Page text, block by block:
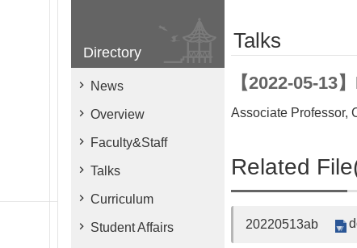
Directory
News
Overview
Faculty&Staff
Talks
Curriculum
Student Affairs
Talks
【2022-05-
Associate Professor,
Related
20220513ab